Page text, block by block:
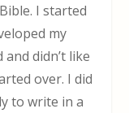
I started
my
didn’t like
over. I did
to write in a